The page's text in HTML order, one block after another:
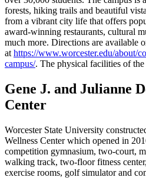
forests, hiking trails and beautiful
from a vibrant city life that offers
award-winning restaurants, cultural
much more. Directions are available
at https://www.worcester.edu/about/
campus/. The physical facilities of
Gene J. and Julianne
Center
Worcester State University
Wellness Center which opened in
competition gymnasium, two-court,
walking track, two-floor fitness
exercise rooms, golf simulator and